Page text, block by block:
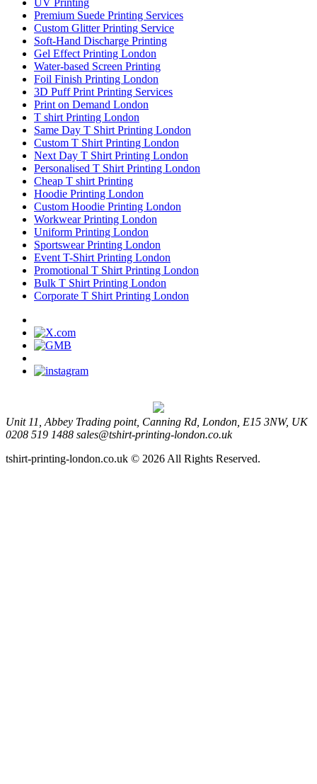
UV Printing
Premium Suede Printing Services
Custom Glitter Printing Service
Soft-Hand Discharge Printing
Gel Effect Printing London
Water-based Screen Printing
Foil Finish Printing London
3D Puff Print Printing Services
Print on Demand London
T shirt Printing London
Same Day T Shirt Printing London
Custom T Shirt Printing London
Next Day T Shirt Printing London
Personalised T Shirt Printing London
Cheap T shirt Printing
Hoodie Printing London
Custom Hoodie Printing London
Workwear Printing London
Uniform Printing London
Sportswear Printing London
Event T-Shirt Printing London
Promotional T Shirt Printing London
Bulk T Shirt Printing London
Corporate T Shirt Printing London
Unit 11, Abbey Trading point, Canning Rd, London, E15 3NW, UK
0208 519 1488 sales@tshirt-printing-london.co.uk
tshirt-printing-london.co.uk © 2026 All Rights Reserved.